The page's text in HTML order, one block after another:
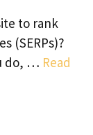
to rank
(SERPs)?
do, … Read